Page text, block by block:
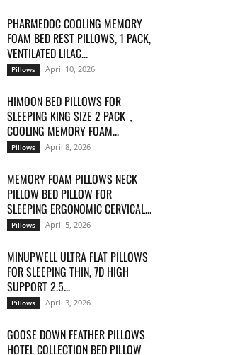
PHARMEDOC COOLING MEMORY
FOAM BED REST PILLOWS, 1 PACK,
VENTILATED LILAC...
Pillows April 10, 2026
HIMOON BED PILLOWS FOR
SLEEPING KING SIZE 2 PACK，
COOLING MEMORY FOAM...
Pillows April 8, 2026
MEMORY FOAM PILLOWS NECK
PILLOW BED PILLOW FOR
SLEEPING ERGONOMIC CERVICAL...
Pillows April 5, 2026
MINUPWELL ULTRA FLAT PILLOWS
FOR SLEEPING THIN, 7D HIGH
SUPPORT 2.5...
Pillows April 3, 2026
GOOSE DOWN FEATHER PILLOWS
HOTEL COLLECTION BED PILLOW